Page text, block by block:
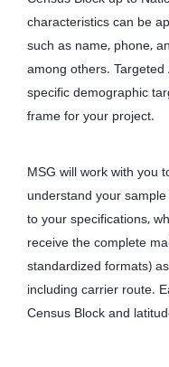
characteristics can be
such as name, phone,
among others.
specific demographic
frame for your project.
MSG will work with you
understand your
to your specifications,
receive the complete
standardized formats)
including carrier route.
Census Block and